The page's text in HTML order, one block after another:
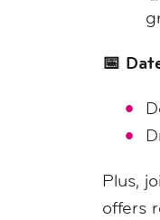
📅
Plus,
offers